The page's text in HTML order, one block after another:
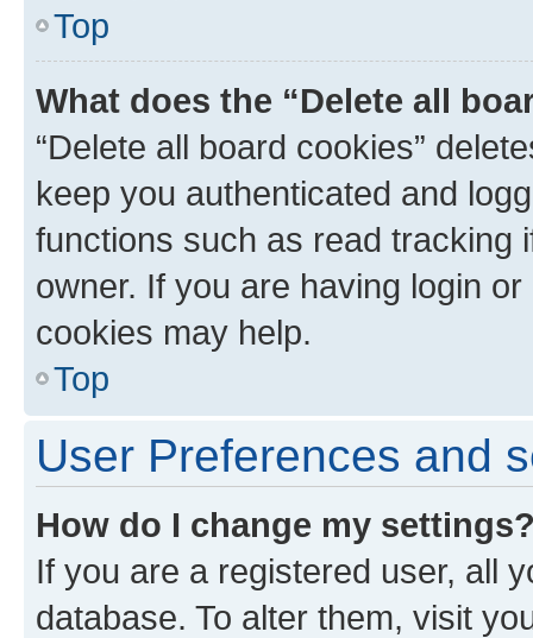
Top
What does the “Delete all
“Delete all board cookies”
keep you authenticated and
functions such as read tracking
owner. If you are having login
cookies may help.
Top
User Preferences and
How do I change my
If you are a registered user, all
database. To alter them, visit